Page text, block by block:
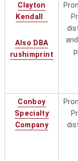
Magellan
Corp.
Clayton
Kendall
Also DBA
rushimprint
Conboy
Specialty
Company